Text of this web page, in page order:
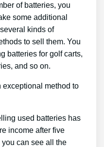
of batteries, you
some additional
kinds of
to sell them. You
batteries for golf carts,
and so on.
exceptional method to
used batteries has
income after five
can see all the